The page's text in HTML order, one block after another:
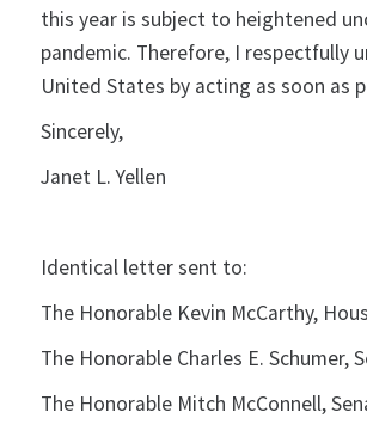
this year is subject to heightened
pandemic. Therefore, I
United States by acting as soon as
Sincerely,
Janet L. Yellen
Identical letter sent to:
The Honorable Kevin McCarthy,
The Honorable Charles E. Schumer,
The Honorable Mitch McConnell,